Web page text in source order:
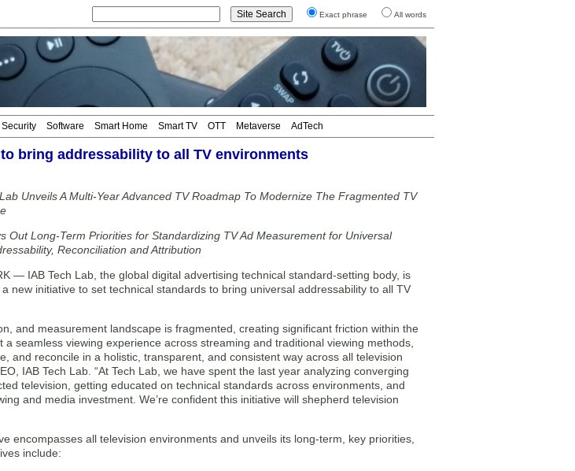
Exact phrase All words
Security Software Smart Home Smart TV OTT Metaverse AdTech
bring addressability to all TV environments
Unveils A Multi-Year Advanced TV Roadmap To Modernize The Fragmented TV
Out Long-Term Priorities for Standardizing TV Ad Measurement for Universal
Reconciliation and Attribution
— IAB Tech Lab, the global digital advertising technical standard-setting body, is
a new initiative to set technical standards to bring universal addressability to all TV
and measurement landscape is fragmented, creating significant friction within the
seamless viewing experience across streaming and traditional viewing methods,
and reconcile in a holistic, transparent, and consistent way across all television
IAB Tech Lab. “At Tech Lab, we have spent the last year analyzing converging
television, getting educated on technical standards across environments, and
and media investment. We’re confident this initiative will shepherd television
encompasses all television environments and unveils its long-term, key priorities,
include: